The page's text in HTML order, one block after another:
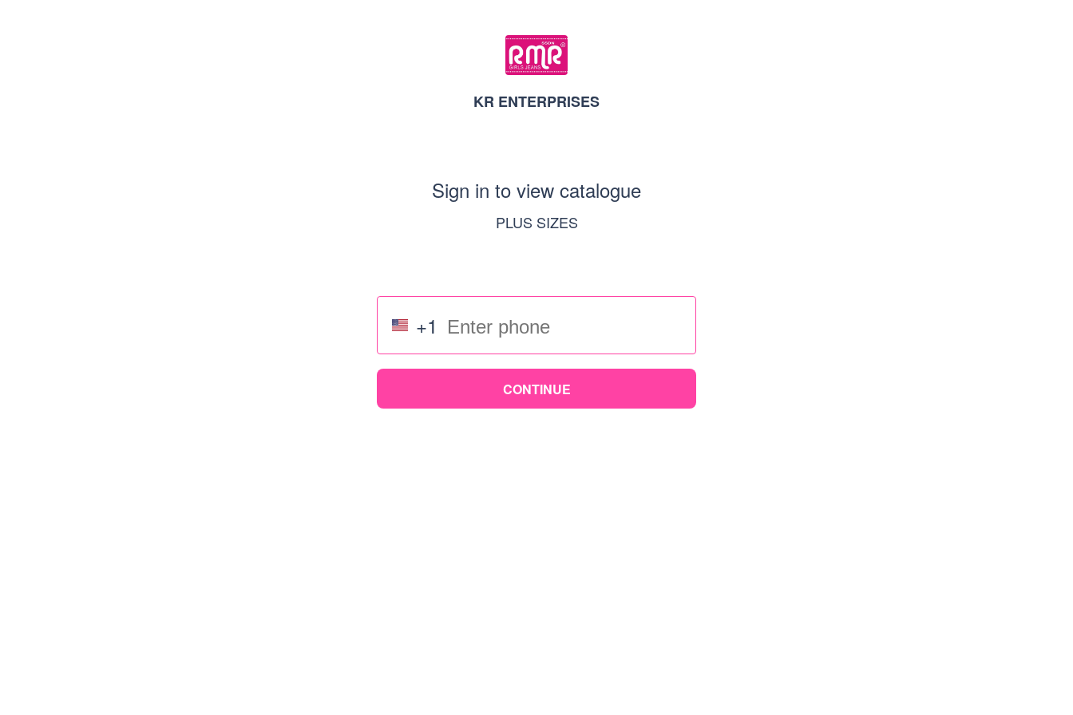
KR ENTERPRISES
Sign in to view catalogue
PLUS SIZES
+1
CONTINUE